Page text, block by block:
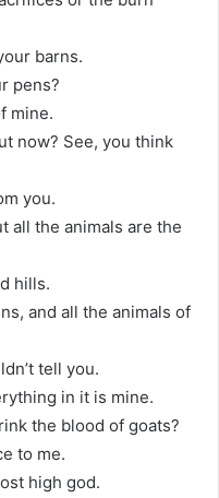
barns.
pens?
mine.
now? See, you think
you.
all the animals are the
hills.
and all the animals of
tell you.
in it is mine.
the blood of goats?
to me.
high god.